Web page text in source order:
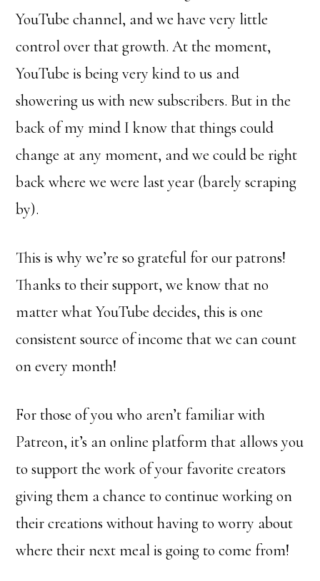
YouTube channel, and we have very little
control over that growth. At the moment,
YouTube is being very kind to us and
showering us with new subscribers. But in the
back of my mind I know that things could
change at any moment, and we could be right
back where we were last year (barely scraping
by).
This is why we’re so grateful for our patrons!
Thanks to their support, we know that no
matter what YouTube decides, this is one
consistent source of income that we can count
on every month!
For those of you who aren’t familiar with
Patreon, it’s an online platform that allows you
to support the work of your favorite creators
giving them a chance to continue working on
their creations without having to worry about
where their next meal is going to come from!